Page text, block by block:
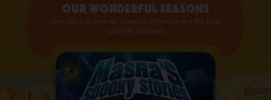
Our wonderful seasons
Here you can view all seasons of Masha and the Bear,
spinoffs included